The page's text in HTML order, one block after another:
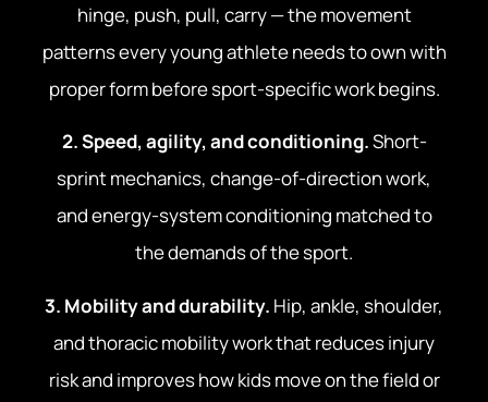
hinge, push, pull, carry — the movement
patterns every young athlete needs to own with
proper form before sport-specific work begins.
2. Speed, agility, and conditioning.Short-
sprint mechanics, change-of-direction work,
and energy-system conditioning matched to
the demands of the sport.
3. Mobility and durability. Hip, ankle, shoulder,
and thoracic mobility work that reduces injury
risk and improves how kids move on the field or